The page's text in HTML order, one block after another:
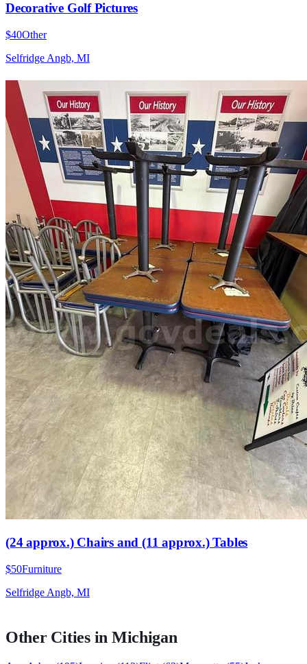
Decorative Golf Pictures
$40Other
Selfridge Angb, MI
(24 approx.) Chairs and (11 approx.) Tables
$50Furniture
Selfridge Angb, MI
Other Cities in Michigan